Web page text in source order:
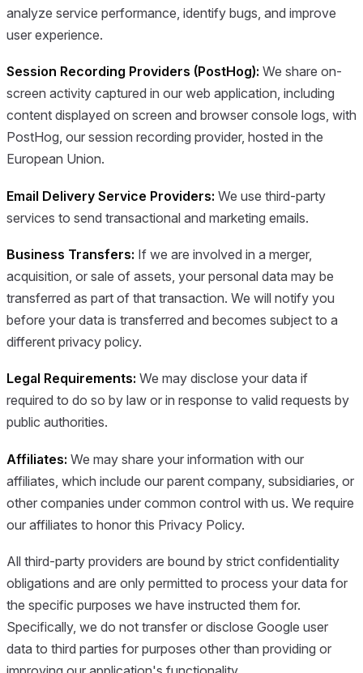
analyze service performance, identify bugs, and improve
user experience.
Session Recording Providers (PostHog): We share on-
screen activity captured in our web application, including
content displayed on screen and browser console logs, with
PostHog, our session recording provider, hosted in the
European Union.
Email Delivery Service Providers: We use third-party
services to send transactional and marketing emails.
Business Transfers: If we are involved in a merger,
acquisition, or sale of assets, your personal data may be
transferred as part of that transaction. We will notify you
before your data is transferred and becomes subject to a
different privacy policy.
Legal Requirements: We may disclose your data if
required to do so by law or in response to valid requests by
public authorities.
Affiliates: We may share your information with our
affiliates, which include our parent company, subsidiaries, or
other companies under common control with us. We require
our affiliates to honor this Privacy Policy.
All third-party providers are bound by strict confidentiality
obligations and are only permitted to process your data for
the specific purposes we have instructed them for.
Specifically, we do not transfer or disclose Google user
data to third parties for purposes other than providing or